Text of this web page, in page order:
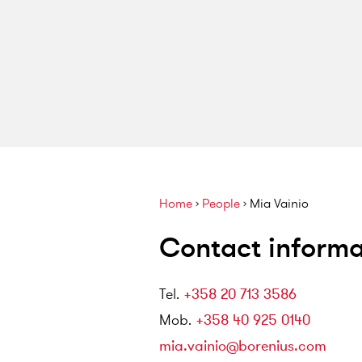
Home› People› Mia Vainio
Contact
Tel. +358 20 713 3586
Mob. +358 40 925 0140
mia.vainio@borenius.com